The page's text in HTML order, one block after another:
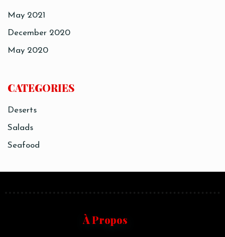
May 2021
December 2020
May 2020
CATEGORIES
Deserts
Salads
Seafood
À Propos